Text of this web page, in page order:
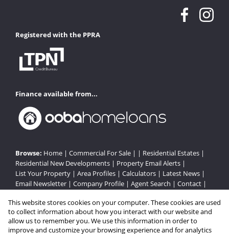
Registered with the PPRA
Finance available from...
Browse: Home | Commercial For Sale | | Residential Estates |
Residential New Developments | Property Email Alerts |
List Your Property | Area Profiles | Calculators | Latest News |
Email Newsletter | Company Profile | Agent Search | Contact |
Property: Residential Estate in Cape Town
This website stores cookies on your computer. These cookies are used
to collect information about how you interact with our website and
allow us to remember you. We use this information in order to
improve and customize your browsing experience and for analytics